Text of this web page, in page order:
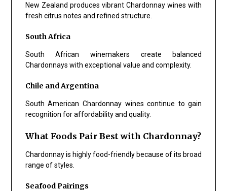
New Zealand produces vibrant Chardonnay wines with
fresh citrus notes and refined structure.
South Africa
South African winemakers create balanced
Chardonnays with exceptional value and complexity.
Chile and Argentina
South American Chardonnay wines continue to gain
recognition for affordability and quality.
What Foods Pair Best with Chardonnay?
Chardonnay is highly food-friendly because of its broad
range of styles.
Seafood Pairings